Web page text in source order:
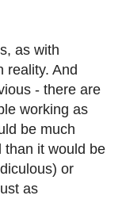
as with
reality. And
- there are
working as
be much
than it would be
or
as